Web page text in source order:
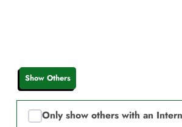
Show Others
Only show others with an